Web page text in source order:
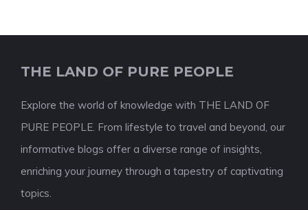
THE LAND OF PURE PEOPLE
Explore the world of knowledge with THE LAND OF
PURE PEOPLE. From lifestyle to travel and beyond, our
informative blogs offer a diverse range of insights,
enriching your journey through a tapestry of captivating
topics.